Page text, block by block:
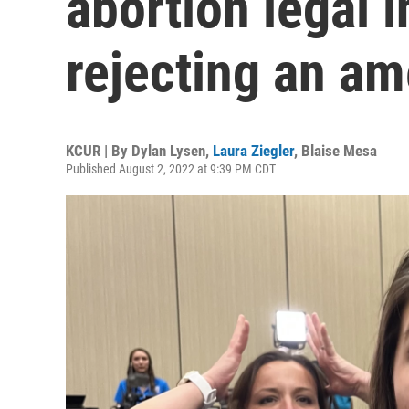
rejecting an
KCUR | By Dylan Lysen, Laura Ziegler, Blaise Mesa
Published August 2, 2022 at 9:39 PM CDT